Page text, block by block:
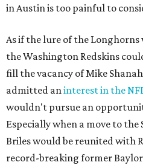
in Austin is too painful to
As if the lure of the
the Washington Redskins
fill the vacancy of Mike
admitted aninterest in the
wouldn't pursue an
Especially when a move to the
Briles would be reunited with
record-breaking former